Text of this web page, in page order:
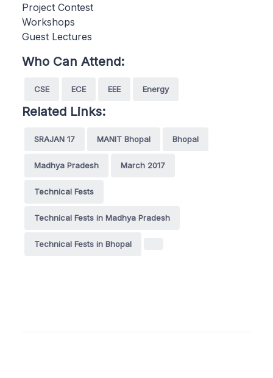
Project Contest
Workshops
Guest Lectures
Who Can Attend:
CSE ECE EEE Energy
Related Links:
SRAJAN 17 MANIT Bhopal Bhopal
Madhya Pradesh March 2017
Technical Fests
Technical Fests in Madhya Pradesh
Technical Fests in Bhopal